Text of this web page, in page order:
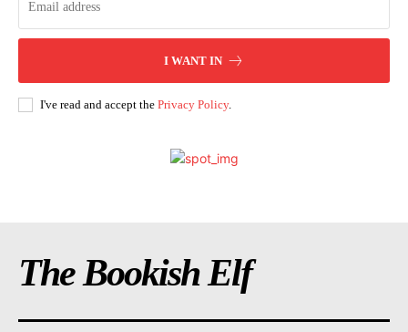
I WANT IN
I've read and accept the Privacy Policy.
The Bookish Elf